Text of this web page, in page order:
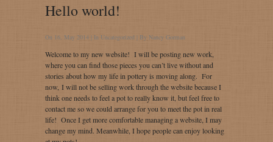
Hello world!
On 16, May 2014 | In Uncategorized | By Nancy Gorman
Welcome to my new website! I will be posting new work,
where you can find those pieces you can’t live without and
stories about how my life in pottery is moving along. For
now, I will not be selling work through the website because I
think one needs to feel a pot to really know it, but feel free to
contact me so we could arrange for you to meet the pot in real
life! Once I get more comfortable managing a website, I may
change my mind. Meanwhile, I hope people can enjoy looking